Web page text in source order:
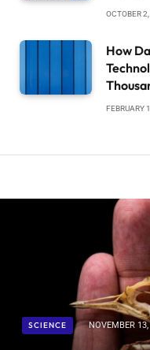
OCTOBER
How
FEBRUARY
SCIENCE NOVEMBER